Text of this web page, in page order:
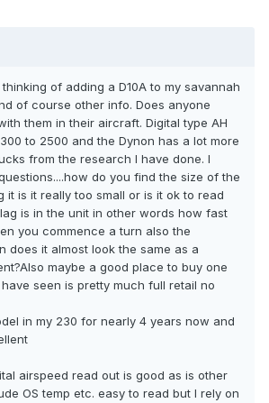
of adding a D10A to my savannah
of course other info. Does anyone
them in their aircraft. Digital type AH
to 2500 and the Dynon has a lot more
from the research I have done. I
do you find the size of the
it is it really too small or is it ok to read
is in the unit in other words how fast
you commence a turn also the
does it almost look the same as a
maybe a good place to buy one
seen is pretty much full retail no
in my 230 for nearly 4 years now and
airspeed read out is good as is other
OS temp etc. easy to read but I rely on